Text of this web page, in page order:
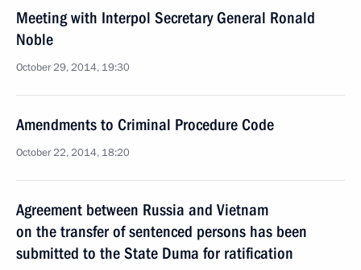
Meeting with Interpol Secretary General Ronald
Noble
October 29, 2014, 19:30
Amendments to Criminal Procedure Code
October 22, 2014, 18:20
Agreement between Russia and Vietnam
on the transfer of sentenced persons has been
submitted to the State Duma for ratification